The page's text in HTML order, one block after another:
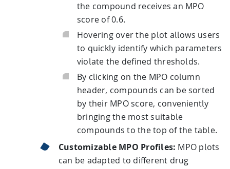
the compound receives an MPO
score of 0.6.
Hovering over the plot allows users
to quickly identify which parameters
violate the defined thresholds.
By clicking on the MPO column
header, compounds can be sorted
by their MPO score, conveniently
bringing the most suitable
compounds to the top of the table.
Customizable MPO Profiles: MPO plots
can be adapted to different drug